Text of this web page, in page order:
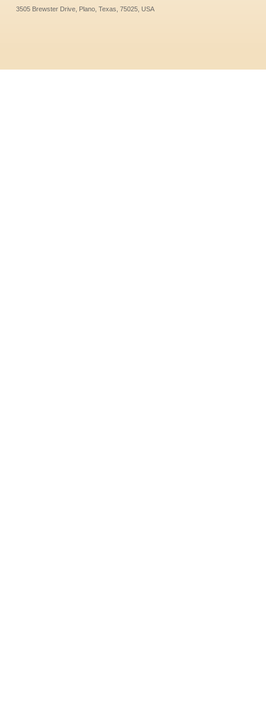
3505 Brewster Drive, Plano, Texas, 75025, USA